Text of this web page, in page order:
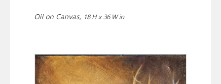
Oil on Canvas, 18 H x 36 W in